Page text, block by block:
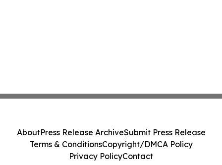
AboutPress Release ArchiveSubmit Press Release
Terms & ConditionsCopyright/DMCA Policy
Privacy PolicyContact